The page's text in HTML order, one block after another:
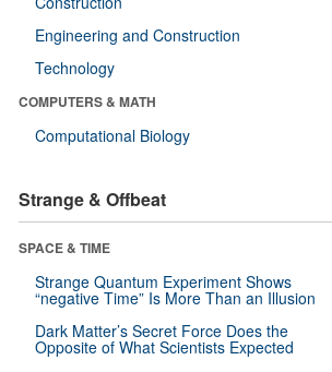
Engineering and Construction
Technology
COMPUTERS & MATH
Computational Biology
Strange & Offbeat
SPACE & TIME
Strange Quantum Experiment Shows
“negative Time” Is More Than an Illusion
Dark Matter’s Secret Force Does the
Opposite of What Scientists Expected